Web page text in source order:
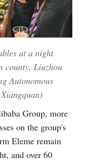
at a night
county, Liuzhou
Autonomous
Group, more
on the group's
Eleme remain
and over 60